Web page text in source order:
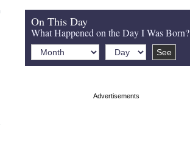
On This Day
What Happened on the Day I Was Born?